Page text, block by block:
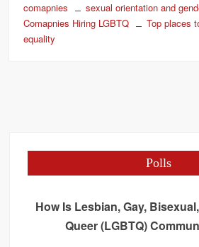
comapnies
sexual orientation and
Comapnies Hiring LGBTQ
Top places
equality
Polls
How Is Lesbian, Gay,
Queer (LGBTQ)